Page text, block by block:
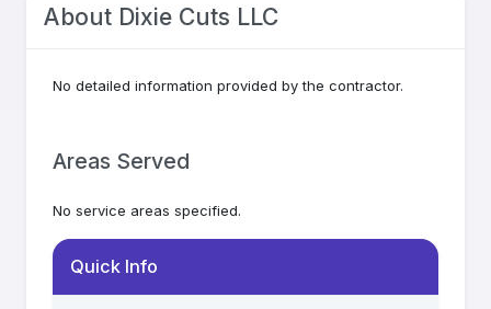
About Dixie Cuts LLC
No detailed information provided by the contractor.
Areas Served
No service areas specified.
Quick Info